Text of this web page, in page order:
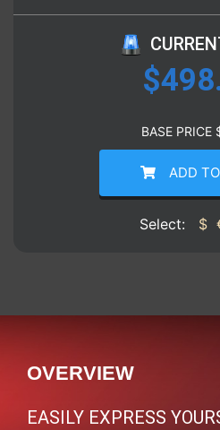
$
BASE PRICE
ADD
Select: $
OVERVIEW
EASILY EXPRESS